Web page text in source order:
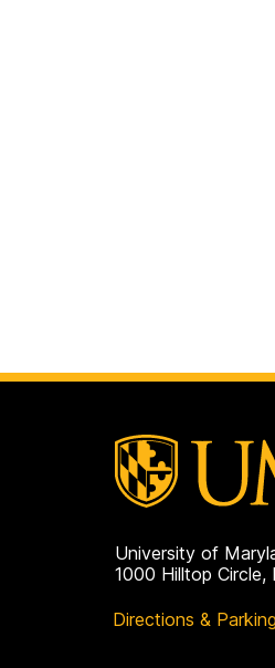
University of
1000 Hilltop Circle,
Directions &